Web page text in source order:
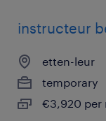
instructeur
etten-leur
temporary
€3,920 per